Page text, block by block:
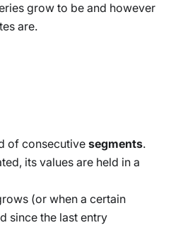
grow to be and however
are.
of consecutive segments.
its values are held in a
(or when a certain
since the last entry